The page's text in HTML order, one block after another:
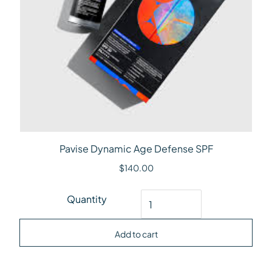
Pavise Dynamic Age Defense SPF
$140.00
Quantity
Pavise Dynamic Age Defense SPF quantity
Add to cart